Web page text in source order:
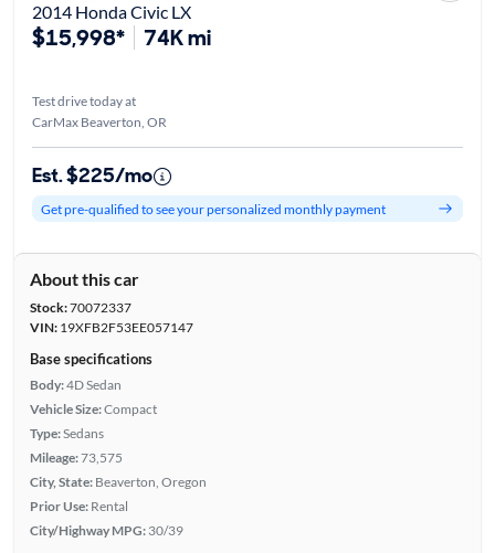
2014 Honda Civic LX
$15,998* 74K mi
Test drive today at
CarMax Beaverton, OR
Est. $225/mo
Get pre-qualified to see your personalized monthly payment
About this car
Stock:70072337
VIN:19XFB2F53EE057147
Base specifications
Body:4D Sedan
Vehicle Size:Compact
Type:Sedans
Mileage:73,575
City, State: Beaverton, Oregon
Prior Use: Rental
City/Highway MPG: 30/39